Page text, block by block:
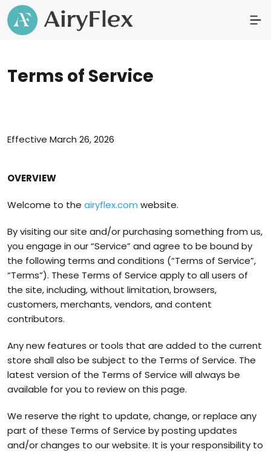
Terms of Service
Effective March 26, 2026
OVERVIEW
Welcome to the airyflex.com website.
By visiting our site and/or purchasing something from us,
you engage in our “Service” and agree to be bound by
the following terms and conditions (“Terms of Service”,
“Terms”). These Terms of Service apply to all users of
the site, including, without limitation, browsers,
customers, merchants, vendors, and content
contributors.
Any new features or tools that are added to the current
store shall also be subject to the Terms of Service. The
latest version of the Terms of Service will always be
available for you to review on this page.
We reserve the right to update, change, or replace any
part of these Terms of Service by posting updates
and/or changes to our website. It is your responsibility to